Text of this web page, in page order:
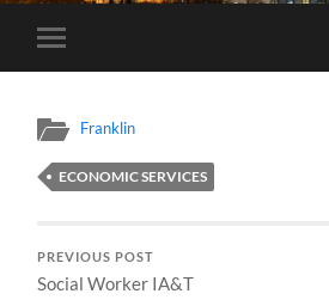
Toggle
mobile
Franklin
ECONOMIC SERVICES
PREVIOUS POST
Social Worker IA&T